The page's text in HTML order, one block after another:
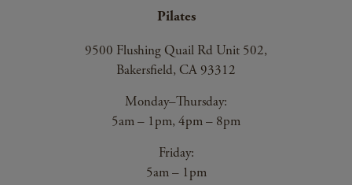
Pilates
9500 Flushing Quail Rd Unit 502,
Bakersfield, CA 93312
Monday–Thursday:
5am – 1pm, 4pm – 8pm
Friday:
5am – 1pm